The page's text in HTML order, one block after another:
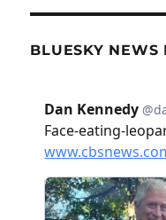
BLUESKY NEWS